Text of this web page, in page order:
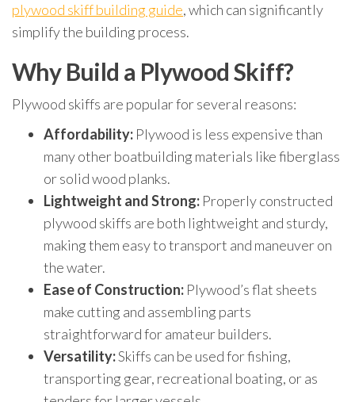
plywood skiff building guide, which can significantly
simplify the building process.
Why Build a Plywood Skiff?
Plywood skiffs are popular for several reasons:
Affordability: Plywood is less expensive than
many other boatbuilding materials like fiberglass
or solid wood planks.
Lightweight and Strong: Properly constructed
plywood skiffs are both lightweight and sturdy,
making them easy to transport and maneuver on
the water.
Ease of Construction: Plywood’s flat sheets
make cutting and assembling parts
straightforward for amateur builders.
Versatility:Skiffs can be used for fishing,
transporting gear, recreational boating, or as